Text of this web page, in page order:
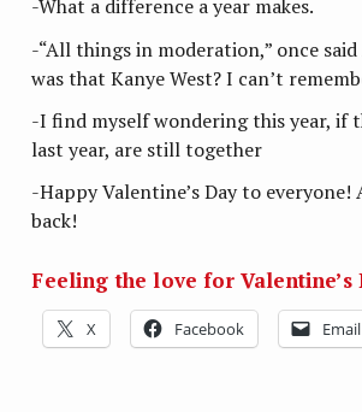
-What a difference a year makes.
-“All things in moderation,” once
was that Kanye West? I can’t
-I find myself wondering this year, if
last year, are still together
-Happy Valentine’s Day to everyone!
back!
Feeling the love for Valentine’s
X Facebook Email